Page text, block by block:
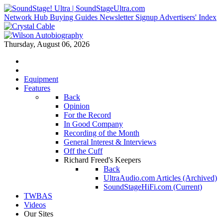
Network Hub Buying Guides Newsletter Signup Advertisers' Index
Thursday, August 06, 2026
Equipment
Features
Back
Opinion
For the Record
In Good Company
Recording of the Month
General Interest & Interviews
Off the Cuff
Richard Freed's Keepers
Back
UltraAudio.com Articles (Archived)
SoundStageHiFi.com (Current)
TWBAS
Videos
Our Sites